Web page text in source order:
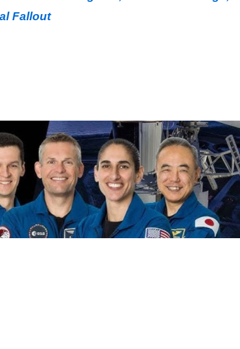
Fallout